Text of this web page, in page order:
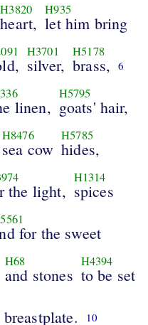
H3820
heart,
H935
let him bring
H3701
silver,
H5178
brass, 6
linen,
H5795
goats' hair,
H8476
sea cow
H5785
hides,
the light,
H1314
spices
for the sweet
H68
and stones
H4394
to be set
10